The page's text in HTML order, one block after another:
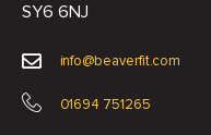
SY6 6NJ
info@beaverfit.com
01694 751265